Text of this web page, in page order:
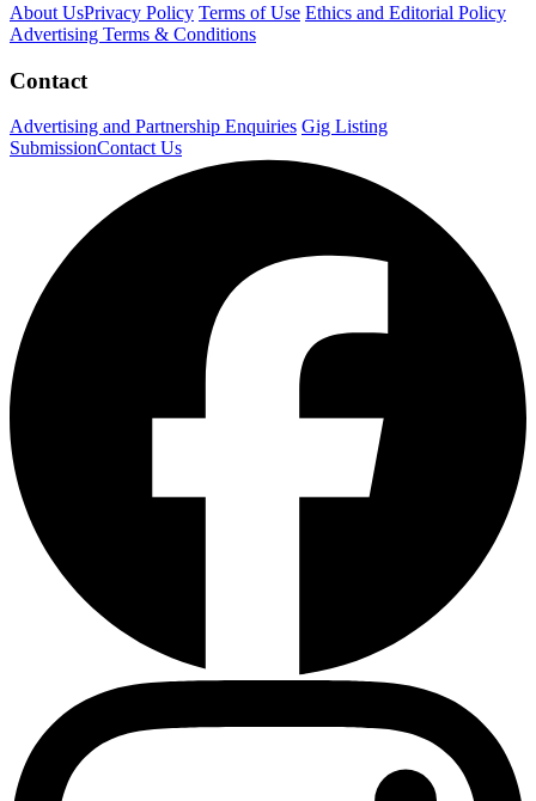
About UsPrivacy Policy Terms of Use Ethics and Editorial Policy
Advertising Terms & Conditions
Contact
Advertising and Partnership Enquiries Gig Listing
SubmissionContact Us